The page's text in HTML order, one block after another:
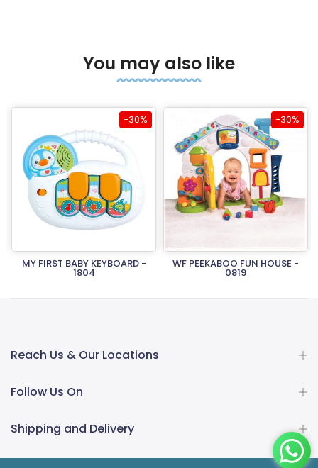
You may also like
-30%
MY FIRST BABY KEYBOARD -
1804
-30%
WF PEEKABOO FUN HOUSE -
0819
Reach Us & Our Locations
Follow Us On
Shipping and Delivery